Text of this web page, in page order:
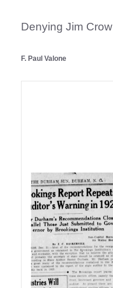
Denying Jim Crow
F. Paul Valone